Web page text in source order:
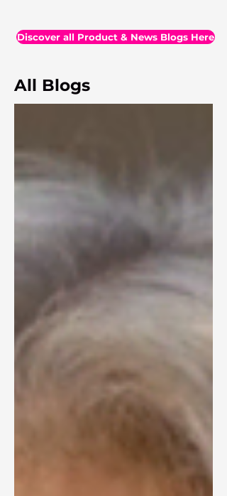
Discover all Product & News Blogs Here
All Blogs